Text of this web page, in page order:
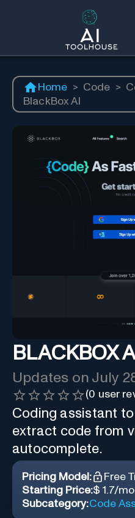
Home > Code >
BlackBox AI
BLACKBOX
Updates on July
(0 user
Coding assistant
extract code from
autocomplete.
Pricing Model:
Free
Starting Price:$ 1.7/mo
Subcategory:Code